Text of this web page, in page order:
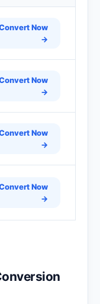
Now
→
Now
→
Now
→
Now
→